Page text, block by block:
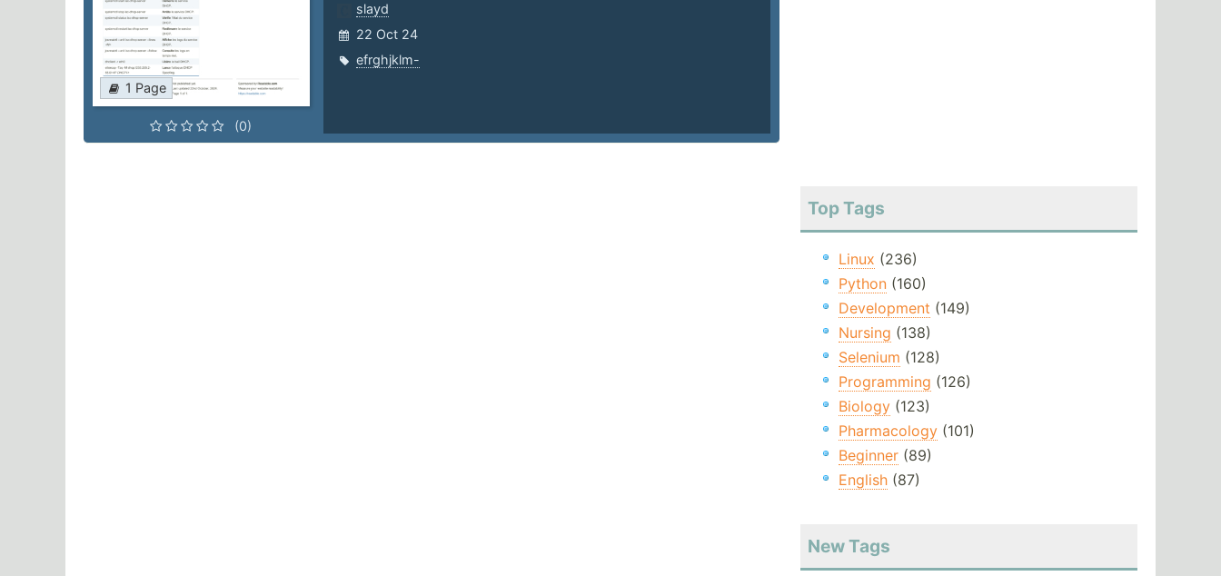
1 Page
(0)
slayd
22 Oct 24
efrghjklm-
Top Tags
Linux (236)
Python(160)
Development (149)
Nursing (138)
Selenium (128)
Programming (126)
Biology(123)
Pharmacology(101)
Beginner(89)
English(87)
New Tags